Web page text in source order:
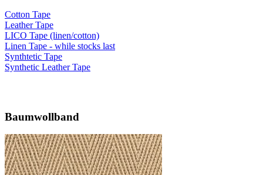
Cotton Tape
Leather Tape
LICO Tape (linen/cotton)
Linen Tape - while stocks last
Synthtetic Tape
Synthetic Leather Tape
Baumwollband